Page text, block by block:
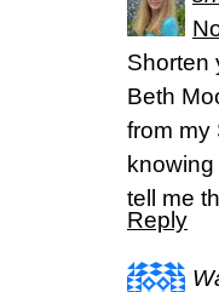
Shorten
Beth
from my
tell me
Reply